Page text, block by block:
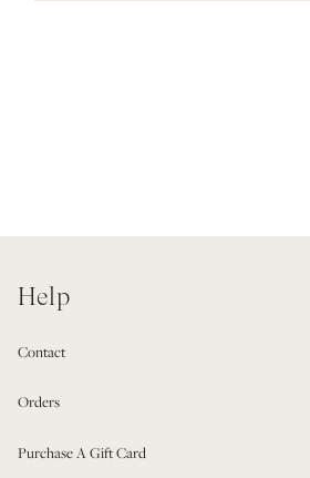
Help
Contact
Orders
Purchase A Gift Card